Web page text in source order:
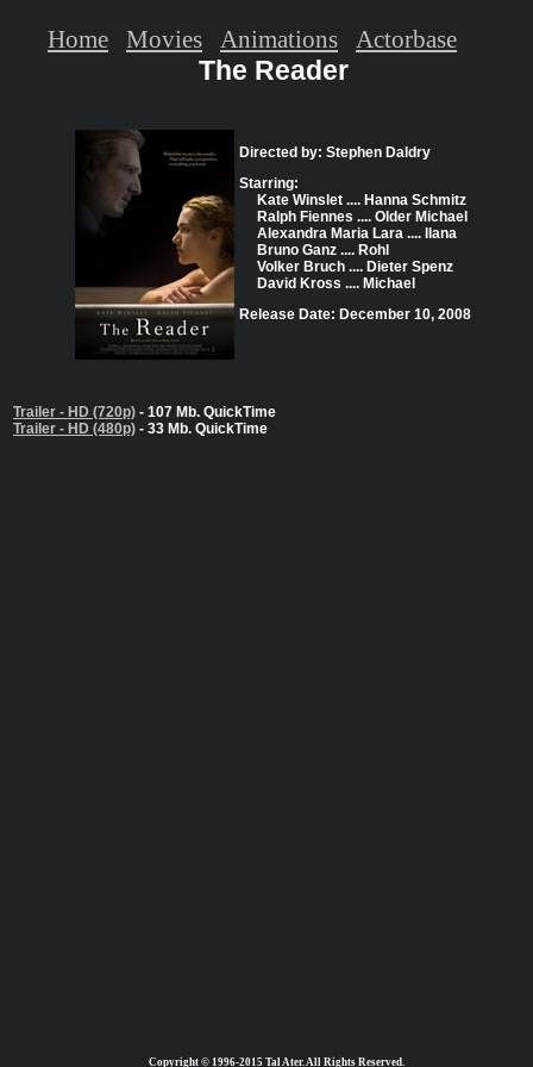
The Reader
Directed by: Stephen Daldry
Starring:
Kate Winslet .... Hanna Schmitz
Ralph Fiennes .... Older Michael
Alexandra Maria Lara .... Ilana
Bruno Ganz .... Rohl
Volker Bruch .... Dieter Spenz
David Kross .... Michael
Release Date: December 10, 2008
Trailer - HD (720p) - 107 Mb. QuickTime
Trailer - HD (480p) - 33 Mb. QuickTime
Copyright © 1996-2015 Tal Ater. All Rights Reserved.
Home Movies Animations Actorbase